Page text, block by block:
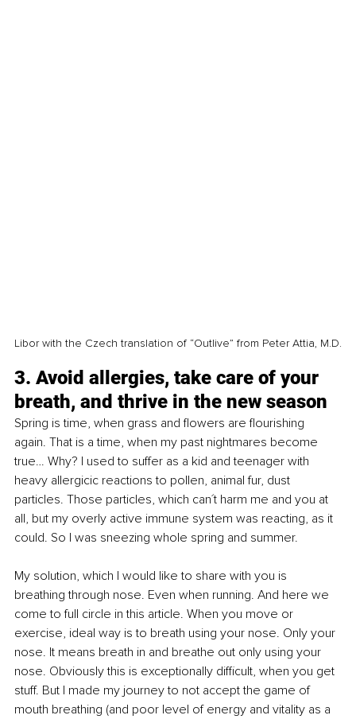
Libor with the Czech translation of “Outlive” from Peter Attia, M.D.
3. Avoid allergies, take care of your
breath, and thrive in the new season
Spring is time, when grass and flowers are flourishing
again. That is a time, when my past nightmares become
true… Why? I used to suffer as a kid and teenager with
heavy allergicic reactions to pollen, animal fur, dust
particles. Those particles, which can´t harm me and you at
all, but my overly active immune system was reacting, as it
could. So I was sneezing whole spring and summer.
My solution, which I would like to share with you is
breathing through nose. Even when running. And here we
come to full circle in this article. When you move or
exercise, ideal way is to breath using your nose. Only your
nose. It means breath in and breathe out only using your
nose. Obviously this is exceptionally difficult, when you get
stuff. But I made my journey to not accept the game of
mouth breathing (and poor level of energy and vitality as a